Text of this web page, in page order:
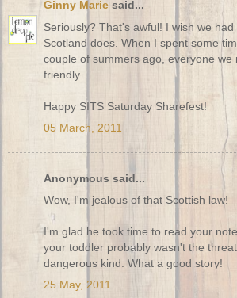
Ginny Marie said...
Seriously? That's awful! I wish we had
Scotland does. When I spent some
couple of summers ago, everyone we
friendly.
Happy SITS Saturday Sharefest!
05 March, 2011
Anonymous said...
Wow, I'm jealous of that Scottish law!
I'm glad he took time to read your
your toddler probably wasn't the
dangerous kind. What a good story!
25 May, 2011